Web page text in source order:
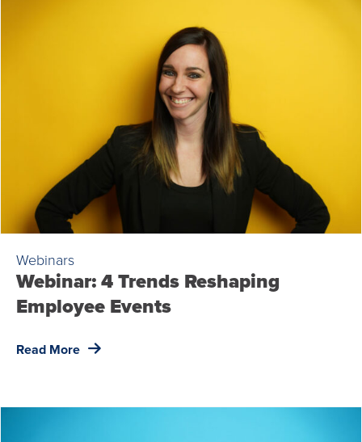
Webinars
Webinar: 4 Trends Reshaping
Employee Events
Read More